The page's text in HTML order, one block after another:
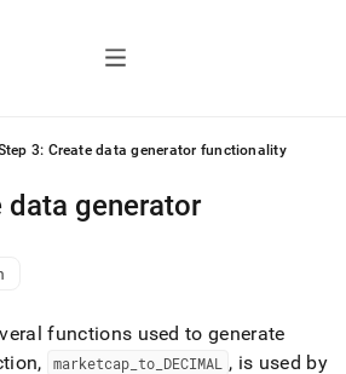
3: Create data generator functionality
data generator
functions used to generate
marketcap_ to_ DECIMAL
, is used by